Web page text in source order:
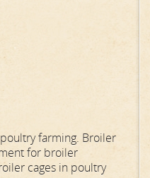
farming. Broiler
for broiler
cages in poultry